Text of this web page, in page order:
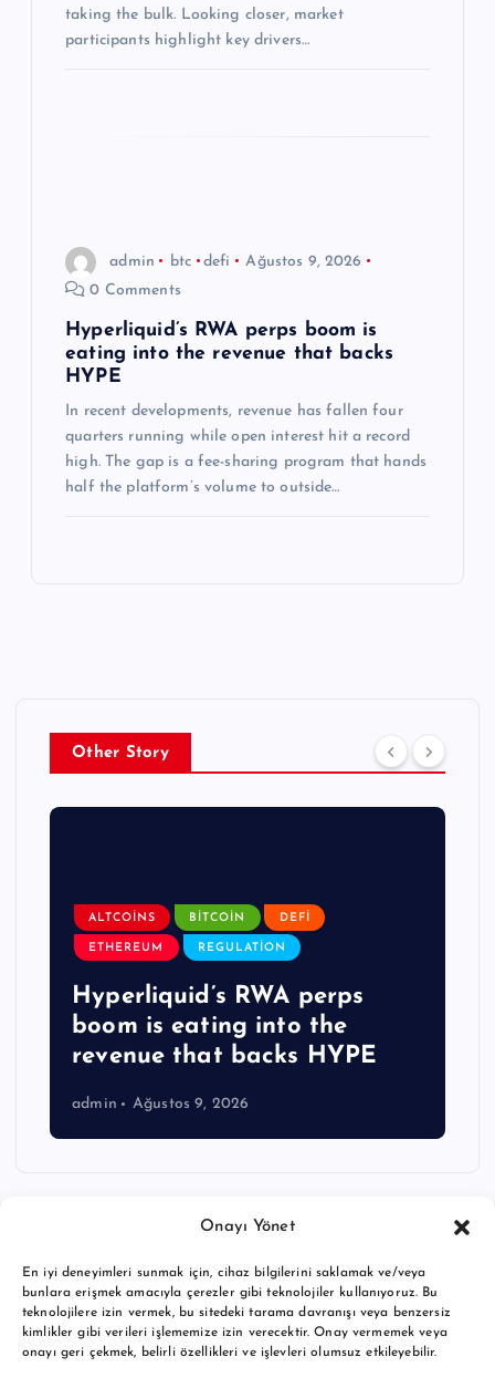
Onayı Yönet
En iyi deneyimleri sunmak için, cihaz bilgilerini saklamak ve/veya
bunlara erişmek amacıyla çerezler gibi teknolojiler kullanıyoruz. Bu
teknolojilere izin vermek, bu sitedeki tarama davranışı veya benzersiz
kimlikler gibi verileri işlememize izin verecektir. Onay vermemek veya
onayı geri çekmek, belirli özellikleri ve işlevleri olumsuz etkileyebilir.
taking the bulk. Looking closer, market
participants highlight key drivers…
admin btc defi
Ağustos 9, 2026
0 Comments
Hyperliquid’s RWA perps boom is
eating into the revenue that backs
HYPE
In recent developments, revenue has fallen four
quarters running while open interest hit a record
high. The gap is a fee-sharing program that hands
half the platform’s volume to outside…
Other Story
ALTCOINS BITCOIN DEFI
ETHEREUM REGULATION
Hyperliquid’s RWA perps
boom is eating into the
revenue that backs HYPE
admin Ağustos 9, 2026